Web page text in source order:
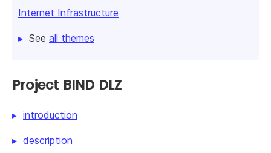
Internet Infrastructure
See all themes
Project BIND DLZ
introduction
description